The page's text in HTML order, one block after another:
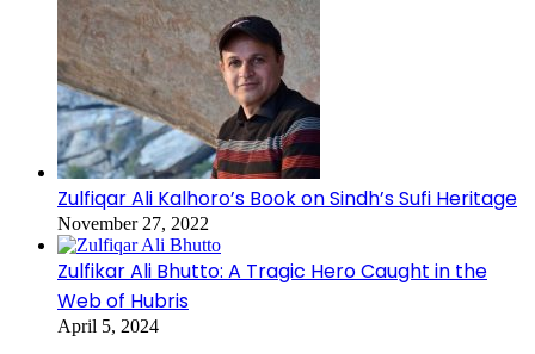
Zulfiqar Ali Kalhoro’s Book on Sindh’s Sufi Heritage
November 27, 2022
Zulfikar Ali Bhutto: A Tragic Hero Caught in the
Web of Hubris
April 5, 2024